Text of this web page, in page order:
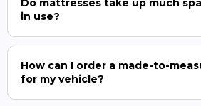
Do mattresses take up much
in use?
How can I order a made-to-
for my vehicle?